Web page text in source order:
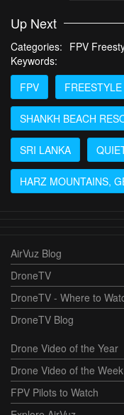
Up Next
Categories: FPV
Keywords:
FPV
FREESTYLE
SHANKH BEACH
SRI LANKA
HARZ MOUNTAINS,
AirVuz Blog
DroneTV
DroneTV - Where to
DroneTV Blog
Drone Video of the Year
Drone Video of the
FPV Pilots to Watch